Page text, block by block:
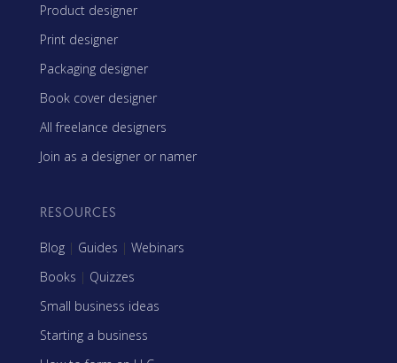
Product designer
Print designer
Packaging designer
Book cover designer
All freelance designers
Join as a designer or namer
RESOURCES
Blog | Guides | Webinars
Books | Quizzes
Small business ideas
Starting a business